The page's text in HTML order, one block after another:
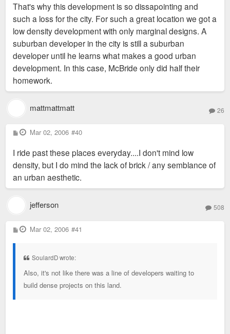
t
That's why this development is so dissapointing and
such a loss for the city. For such a great location we got a
low density development with only marginal designs. A
suburban developer in the city is still a suburban
developer until he learns what makes a good urban
development. In this case, McBride only did half their
homework.
mattmattmatt 26
P
o
t
Mar 02, 2006 #40
I ride past these places everyday....I don't mind low
density, but I do mind the lack of brick / any semblance of
an urban aesthetic.
jefferson 508
P
o
Mar 02, 2006 #41
SoulardD wrote:
Also, it's not like there was a line of developers waiting to
build dense projects on this land.